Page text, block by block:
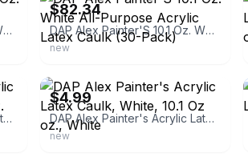
DAP Alex Painter'S 10.1 Oz. White All-Purpose Acrylic Latex Caulk (30-Pack)
$82.34
DAP Alex Painter'S 10.1 Oz. White All-Purpose Acrylic Latex Caulk (30-Pack)
new
DAP Alex Painter's Acrylic Latex Caulk, White, 10.1 oz. (Pack of 3), White
$4.99
DAP Alex Painter's Acrylic Latex Caulk, White, 10.1 Oz oz., White
new